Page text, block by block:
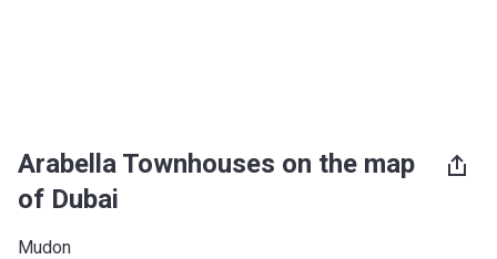
Arabella Townhouses on the map
of Dubai
Mudon